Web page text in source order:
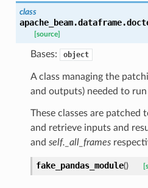
class
[source]
Bases: object
A class managing the
and outputs) needed to
These classes are patched
and retrieve inputs and
and self._all_frames
fake_pandas_module()